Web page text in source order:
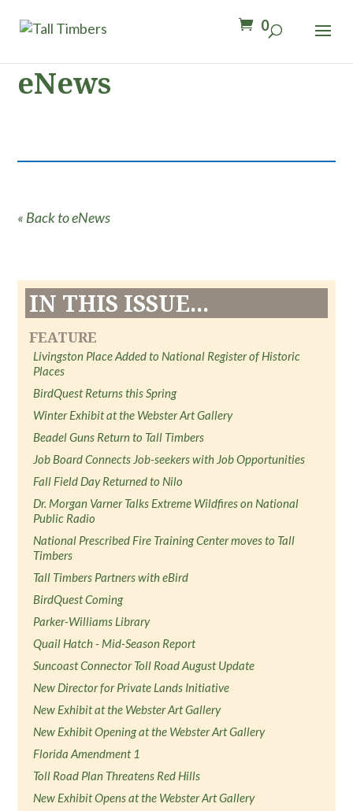
0
eNews
« Back to eNews
IN THIS ISSUE...
FEATURE
Livingston Place Added to National Register of Historic
Places
BirdQuest Returns this Spring
Winter Exhibit at the Webster Art Gallery
Beadel Guns Return to Tall Timbers
Job Board Connects Job-seekers with Job Opportunities
Fall Field Day Returned to Nilo
Dr. Morgan Varner Talks Extreme Wildfires on National
Public Radio
National Prescribed Fire Training Center moves to Tall
Timbers
Tall Timbers Partners with eBird
BirdQuest Coming
Parker-Williams Library
Quail Hatch - Mid-Season Report
Suncoast Connector Toll Road August Update
New Director for Private Lands Initiative
New Exhibit at the Webster Art Gallery
New Exhibit Opening at the Webster Art Gallery
Florida Amendment 1
Toll Road Plan Threatens Red Hills
New Exhibit Opens at the Webster Art Gallery